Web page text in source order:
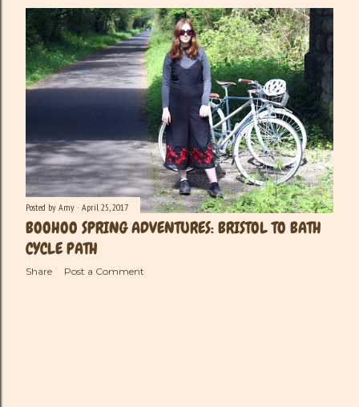
s
t
s
Posted by Amy April 25, 2017
BOOHOO SPRING ADVENTURES: BRISTOL TO BATH
CYCLE PATH
Share Post a Comment